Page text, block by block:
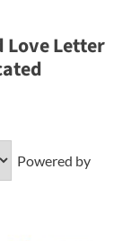
Love Letter
Powered by